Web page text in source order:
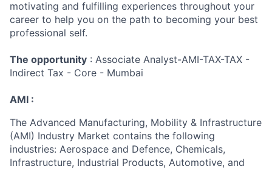
motivating and fulfilling experiences throughout your
career to help you on the path to becoming your best
professional self.
The opportunity : Associate Analyst-AMI-TAX-TAX -
Indirect Tax - Core - Mumbai
AMI :
The Advanced Manufacturing, Mobility & Infrastructure
(AMI) Industry Market contains the following
industries: Aerospace and Defence, Chemicals,
Infrastructure, Industrial Products, Automotive, and